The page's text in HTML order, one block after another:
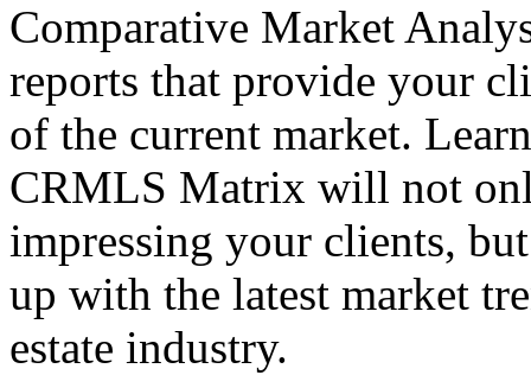
Comparative Market
reports that provide your
of the current market.
CRMLS Matrix will not
impressing your clients,
up with the latest market
estate industry.